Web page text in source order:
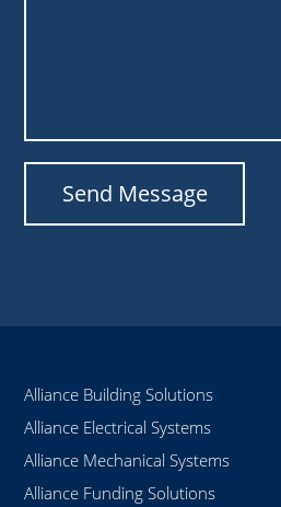
Alliance Building Solutions
Alliance Electrical Systems
Alliance Mechanical Systems
Alliance Funding Solutions